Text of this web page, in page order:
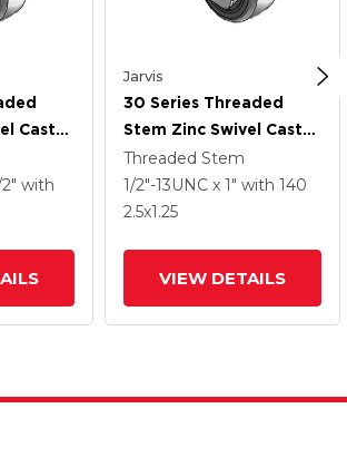
Caster
with
Jarvis
30 Series Threaded
Stem Zinc Swivel Caster
With 2.5 X 1.25 Cushion
Rubber Wheel
Threaded Stem
1/2"-13UNC x 1" with 140
2.5x1.25
VIEW DETAILS